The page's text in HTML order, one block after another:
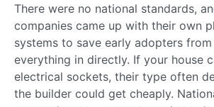
There were no national standards,
companies came up with their own
systems to save early adopters
everything in directly. If your house
electrical sockets, their type often
the builder could get cheaply.